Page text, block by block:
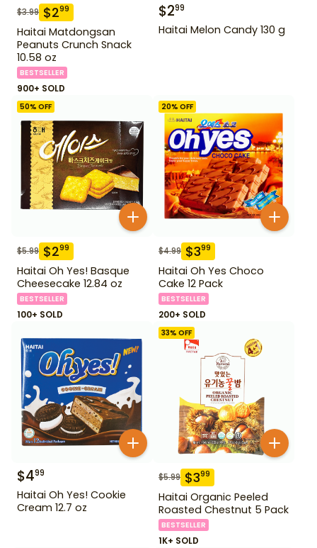
$3.99 $299
Haitai Matdongsan
Peanuts Crunch Snack
10.58 oz
BESTSELLER
900+ SOLD
$299
Haitai Melon Candy 130 g
50% OFF
$5.99 $299
Haitai Oh Yes! Basque
Cheesecake 12.84 oz
BESTSELLER
100+ SOLD
20% OFF
$4.99 $399
Haitai Oh Yes Choco
Cake 12 Pack
BESTSELLER
200+ SOLD
$499
Haitai Oh Yes! Cookie
Cream 12.7 oz
33% OFF
$5.99 $399
Haitai Organic Peeled
Roasted Chestnut 5 Pack
BESTSELLER
1K+ SOLD